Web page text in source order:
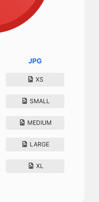
JPG
XS
SMALL
MEDIUM
LARGE
XL